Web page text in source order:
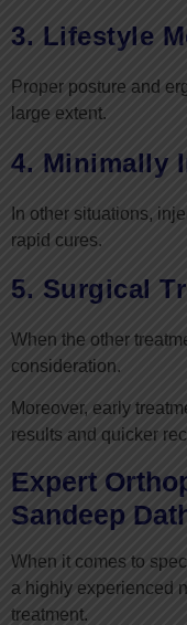
3. Lifestyle
Proper posture and
large extent.
4. Minimally
In other situations,
rapid cures.
5. Surgical
When the other
consideration.
Moreover, early
results and quicker
Expert
Sandeep
When it comes to
a highly experienced
treatment.